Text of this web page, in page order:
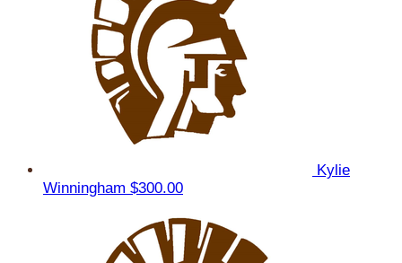
Kylie
Winningham $300.00